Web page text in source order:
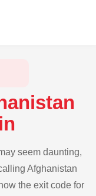
seem daunting,
Afghanistan
the exit code for